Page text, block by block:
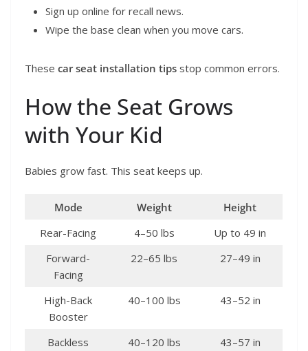
Sign up online for recall news.
Wipe the base clean when you move cars.
These car seat installation tips stop common errors.
How the Seat Grows
with Your Kid
Babies grow fast. This seat keeps up.
Mode Weight
Height
Rear-Facing
4–50 lbs
Up to 49 in
Forward-
Facing
22–65 lbs 27–49 in
High-Back
Booster
40–100 lbs 43–52 in
Backless
40–120 lbs 43–57 in